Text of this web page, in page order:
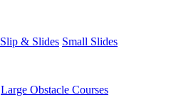
Slip & Slides Small Slides
Large Obstacle Courses